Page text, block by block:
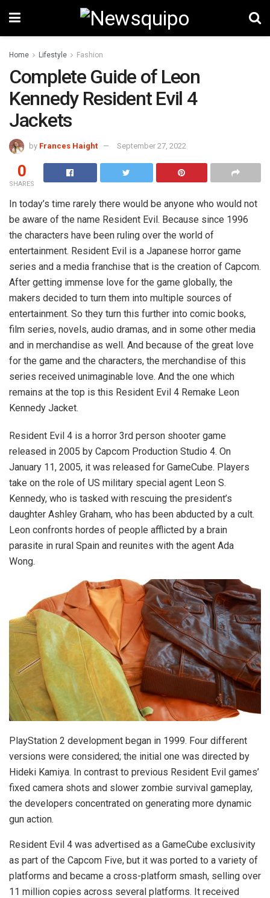
Home Lifestyle Fashion
Complete Guide of Leon
Kennedy Resident Evil 4
Jackets
by Frances Haight September 27, 2022
0
SHARES
In today’s time rarely there would be anyone who would not
be aware of the name Resident Evil. Because since 1996
the characters have been ruling over the world of
entertainment. Resident Evil is a Japanese horror game
series and a media franchise that is the creation of Capcom.
After getting immense love for the game globally, the
makers decided to turn them into multiple sources of
entertainment. So they turn this further into comic books,
film series, novels, audio dramas, and in some other media
and in merchandise as well. And because of the great love
for the game and the characters, the merchandise of this
series received unimaginable love. And the one which
remains at the top is this Resident Evil 4 Remake Leon
Kennedy Jacket.
Resident Evil 4 is a horror 3rd person shooter game
released in 2005 by Capcom Production Studio 4. On
January 11, 2005, it was released for GameCube. Players
take on the role of US military special agent Leon S.
Kennedy, who is tasked with rescuing the president’s
daughter Ashley Graham, who has been abducted by a cult.
Leon confronts hordes of people afflicted by a brain
parasite in rural Spain and reunites with the agent Ada
Wong.
PlayStation 2 development began in 1999. Four different
versions were considered; the initial one was directed by
Hideki Kamiya. In contrast to previous Resident Evil games’
fixed camera shots and slower zombie survival gameplay,
the developers concentrated on generating more dynamic
gun action.
Resident Evil 4 was advertised as a GameCube exclusivity
as part of the Capcom Five, but it was ported to a variety of
platforms and became a cross-platform smash, selling over
11 million copies across several platforms. It received